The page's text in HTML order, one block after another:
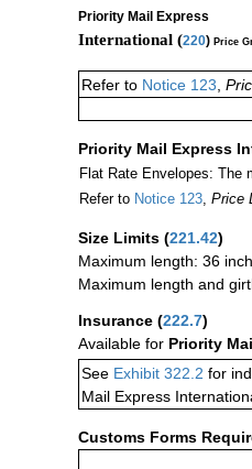
Priority Mail Express
International (220) Price
Refer to Notice 123,
Priority Mail Express
Flat Rate Envelopes: The
Refer to Notice 123, Price
Size Limits (221.42)
Maximum length: 36
Maximum length and
Insurance (222.7)
Available for Priority
See Exhibit 322.2 for
Mail Express
Customs Forms